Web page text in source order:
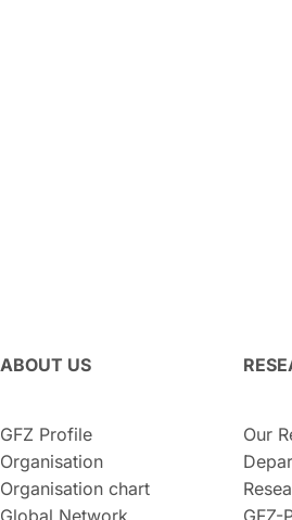
ABOUT US
GFZ Profile
Organisation
Organisation chart
Global Network
Our
GFZ-